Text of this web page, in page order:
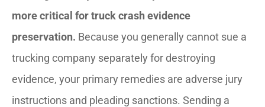
more critical for truck crash evidence
preservation. Because you generally cannot sue a
trucking company separately for destroying
evidence, your primary remedies are adverse jury
instructions and pleading sanctions. Sending a